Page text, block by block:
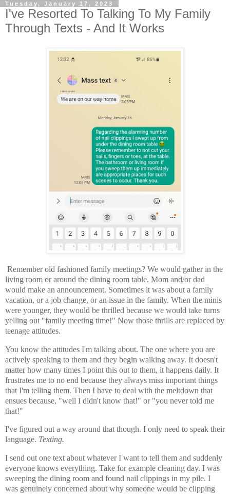
Tuesday, January 17, 2023
I've Resorted To Talking To My Family
Through Texts - And It Works
Remember old fashioned family meetings? We would gather in the
living room or around the dining room table. Mom and/or dad
would make an announcement. Sometimes it was about a family
vacation, or a job change, or an issue in the family. When the minis
were younger, they would be thrilled because we would take turns
yelling out "family meeting time!" Now those thrills are replaced by
teenage attitudes.
You know the attitudes I'm talking about. The one where you are
actively speaking to them and they begin walking away. It doesn't
matter how many times I point this out to them, it happens daily. It
frustrates me to no end because they always miss important things
that I'm telling them. Then I have to deal with the meltdown that
ensues because, "well I didn't know that!" or "you never told me
that!"
I've figured out a way around that though. I only need to speak their
language. Texting.
I send out one text about whatever I want to tell them and suddenly
everyone knows everything. Take for example cleaning day. I was
sweeping the dining room and found nail clippings in my pile. I
was genuinely concerned about why someone would be clipping